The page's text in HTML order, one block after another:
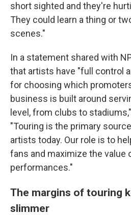
short sighted and they're
They could learn a thing or
scenes."
In a statement shared with
that artists have "full control
for choosing which
business is built around
level, from clubs to
"Touring is the primary
artists today. Our role is to
fans and maximize the value
performances."
The margins of touring
slimmer